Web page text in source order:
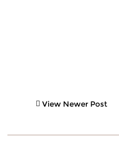
View Newer Post